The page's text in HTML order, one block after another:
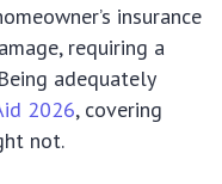
insurance
requiring a
adequately
2026, covering
not.